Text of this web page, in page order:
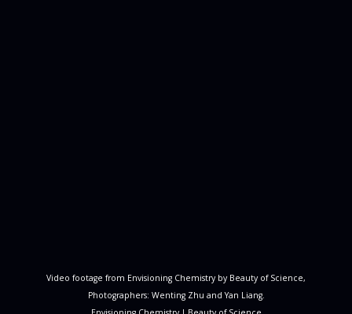
Video footage from Envisioning Chemistry by Beauty of Science,
Photographers: Wenting Zhu and Yan Liang.